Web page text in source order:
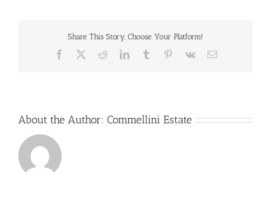
Share This Story, Choose Your Platform!
Facebook RedditLinkedInTumblr Pinterest
Vk Email
About the Author: Commellini Estate